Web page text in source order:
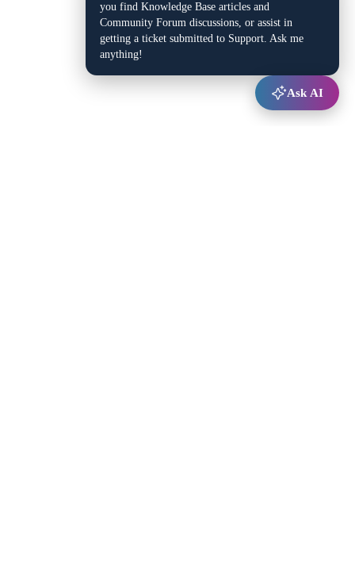
you find Knowledge Base articles and
Community Forum discussions, or assist in
getting a ticket submitted to Support. Ask me
anything!
Ask AI